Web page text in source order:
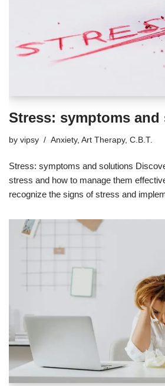
Stress: symptoms
by vipsy Anxiety, Art Therapy, C.B.T.
Stress: symptoms and solutions
stress and how to manage them
recognize the signs of stress and